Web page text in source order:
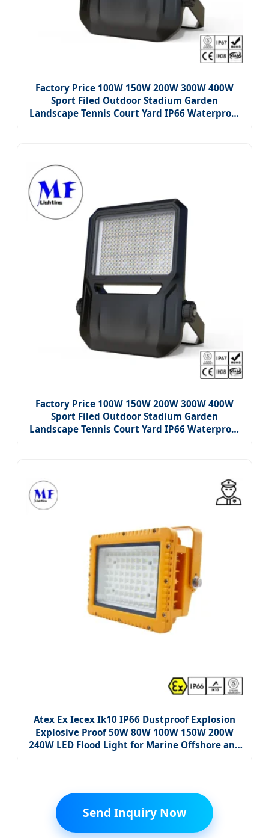
Factory Price 100W 150W 200W 300W 400W
Sport Filed Outdoor Stadium Garden
Landscape Tennis Court Yard IP66 Waterproof
Factory Price 100W 150W 200W 300W 400W
Sport Filed Outdoor Stadium Garden
Landscape Tennis Court Yard IP66 Waterproof
Atex Ex Iecex Ik10 IP66 Dustproof Explosion
Explosive Proof 50W 80W 100W 150W 200W
240W LED Flood Light for Marine Offshore and
Send Inquiry Now